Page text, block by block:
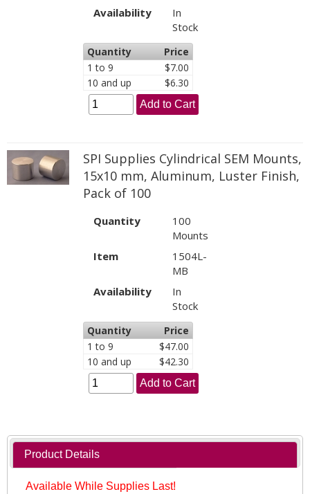
Availability
In
Stock
Quantity
Price
1 to 9
$7.00
10 and up
$6.30
Add to Cart
SPI Supplies Cylindrical SEM Mounts,
15x10 mm, Aluminum, Luster Finish,
Pack of 100
Quantity
100
Mounts
Item
1504L-
MB
Availability
In
Stock
Quantity
Price
1 to 9
$47.00
10 and up
$42.30
Add to Cart
Product Details
Available While Supplies Last!